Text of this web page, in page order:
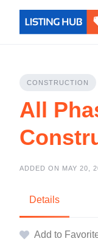
CONSTRUCTION
All
ADDED ON MAY 20,
Details
Add to